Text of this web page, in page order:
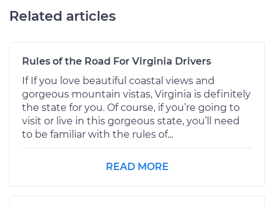
Related articles
Rules of the Road For Virginia Drivers
If If you love beautiful coastal views and
gorgeous mountain vistas, Virginia is definitely
the state for you. Of course, if you’re going to
visit or live in this gorgeous state, you’ll need
to be familiar with the rules of...
READ MORE